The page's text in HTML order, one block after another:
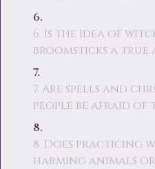
6. Is the idea of
broomsticks a
7. Are spells and
people be afraid of
8. Does
harming animals or